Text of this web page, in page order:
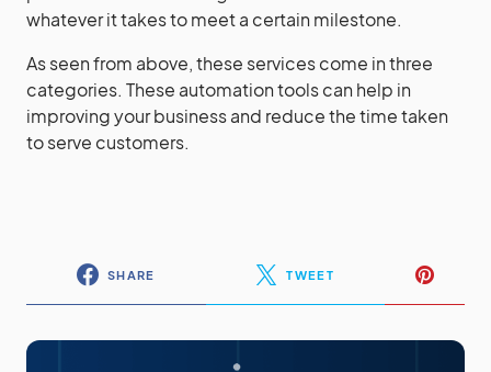
whatever it takes to meet a certain milestone.
As seen from above, these services come in three
categories. These automation tools can help in
improving your business and reduce the time taken
to serve customers.
SHARE TWEET